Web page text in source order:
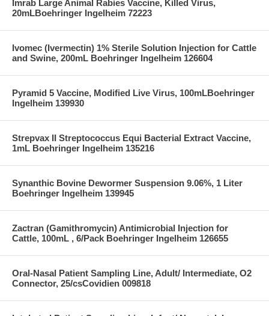
Imrab Large Animal Rabies Vaccine, Killed Virus,
20mLBoehringer Ingelheim 72223
Ivomec (Ivermectin) 1% Sterile Solution Injection for Cattle
and Swine, 200mL Boehringer Ingelheim 126604
Pyramid 5 Vaccine, Modified Live Virus, 100mLBoehringer
Ingelheim 139930
Strepvax II Streptococcus Equi Bacterial Extract Vaccine,
1mL Boehringer Ingelheim 135216
Synanthic Bovine Dewormer Suspension 9.06%, 1 Liter
Boehringer Ingelheim 139945
Zactran (Gamithromycin) Antimicrobial Injection for
Cattle, 100mL , 6/Pack Boehringer Ingelheim 126655
Oral-Nasal Patient Sampling Line, Adult/ Intermediate, O2
Connector, 25/csCovidien 009818